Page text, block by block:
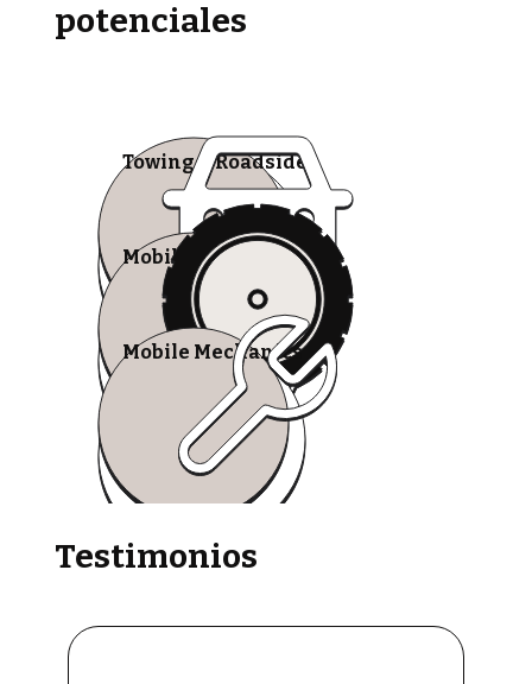
potenciales
Towing & Roadside
Mobile Tire Shops
Mobile Mechanics
Testimonios